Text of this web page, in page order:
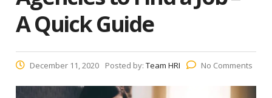
A Quick Guide
December 11, 2020 Posted by: Team HRI No Comments